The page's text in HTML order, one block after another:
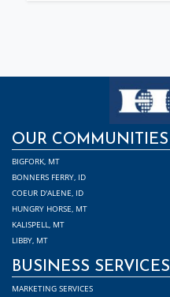
OUR COMMUNITIES
BIGFORK, MT
BONNERS FERRY, ID
COEUR D'ALENE, ID
HUNGRY HORSE, MT
KALISPELL, MT
LIBBY, MT
BUSINESS SERVICES
MARKETING SERVICES